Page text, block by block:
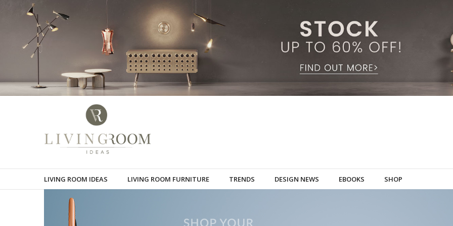
LIVING ROOM IDEAS LIVING ROOM FURNITURE TRENDS DESIGN NEWS EBOOKS SHOP